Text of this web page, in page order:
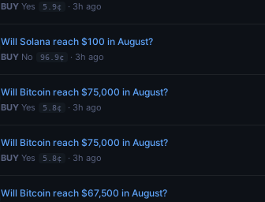
BUY Yes 5.9¢ · 3h ago
Will Solana reach $100 in August?
BUY No 96.9¢ · 3h ago
Will Bitcoin reach $75,000 in August?
BUY Yes 5.8¢ · 3h ago
Will Bitcoin reach $75,000 in August?
BUY Yes 5.8¢ · 3h ago
Will Bitcoin reach $67,500 in August?